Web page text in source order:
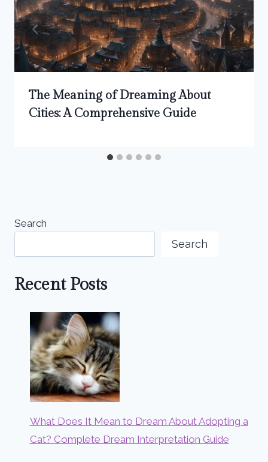
The Meaning of Dreaming About
Cities: A Comprehensive Guide
Search
Search
Recent Posts
What Does It Mean to Dream About Adopting a
Cat? Complete Dream Interpretation Guide